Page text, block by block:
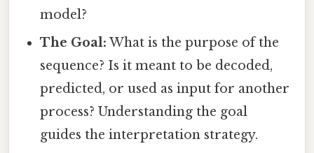
model?
The Goal: What is the purpose of the
sequence? Is it meant to be decoded,
predicted, or used as input for another
process? Understanding the goal
guides the interpretation strategy.